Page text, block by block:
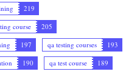
219
course
205
197 qa testing courses
193
190 qa test course 189